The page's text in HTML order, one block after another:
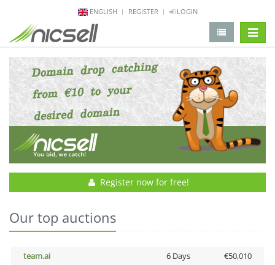
ENGLISH REGISTER LOGIN
Register now for free!
Our top auctions
team.ai 6 Days
€50,010